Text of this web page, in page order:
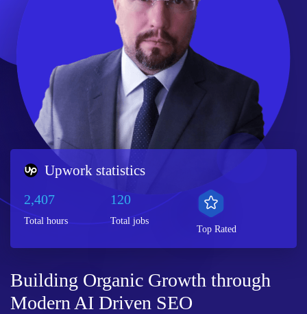
Upwork statistics
2,407
Total hours
120
Total jobs
Top Rated
Building Organic Growth through
Modern AI Driven SEO